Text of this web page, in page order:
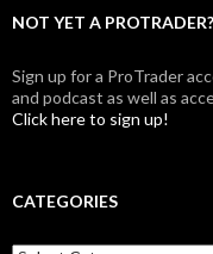
NOT YET A PROTRADER?
Sign up for a ProTrader
and podcast as well as
Click here to sign up!
CATEGORIES